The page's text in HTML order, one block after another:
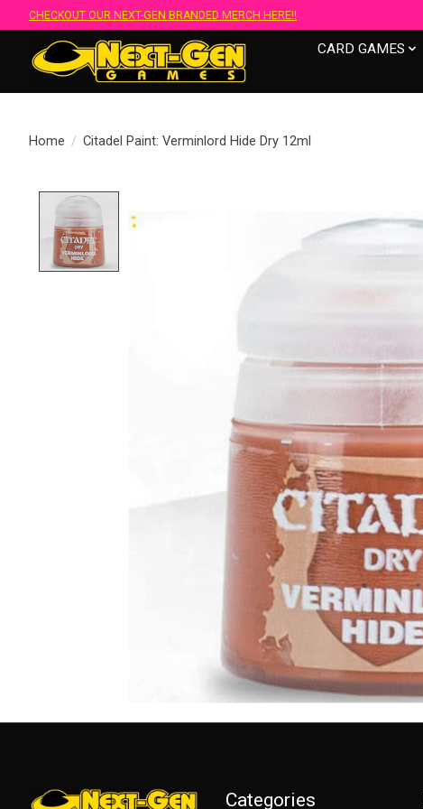
CHECKOUT OUR NEXT-GEN BRANDED MERCH HERE!!
CARD GAMES
Home / Citadel Paint: Verminlord Hide Dry 12ml
Categories